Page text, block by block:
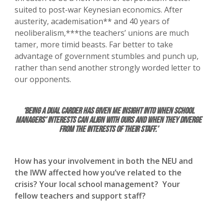
suited to post-war Keynesian economics. After
austerity, academisation** and 40 years of
neoliberalism,***the teachers’ unions are much
tamer, more timid beasts. Far better to take
advantage of government stumbles and punch up,
rather than send another strongly worded letter to
our opponents.
‘Being a dual carder has given me insight into when school
managers’ interests can align with ours and when they diverge
from the interests of their staff.’
How has your involvement in both the NEU and
the IWW affected how you’ve related to the
crisis? Your local school management? Your
fellow teachers and support staff?